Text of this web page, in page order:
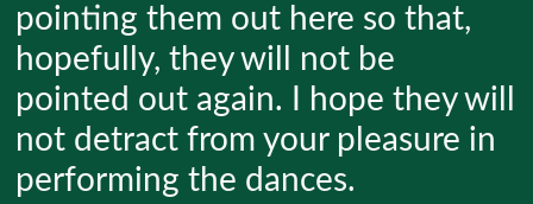
pointing them out here so that,
hopefully, they will not be
pointed out again. I hope they will
not detract from your pleasure in
performing the dances.